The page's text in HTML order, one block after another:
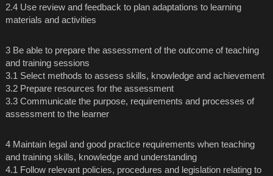
2.4 Use review and feedback to plan adaptations to learning
materials and activities
3 Be able to prepare the assessment of the outcome of teaching
and training sessions
3.1 Select methods to assess skills, knowledge and achievement
3.2 Prepare resources for the assessment
3.3 Communicate the purpose, requirements and processes of
assessment to the learner
4 Maintain legal and good practice requirements when teaching
and training skills, knowledge and understanding
4.1 Follow relevant policies, procedures and legislation relating to